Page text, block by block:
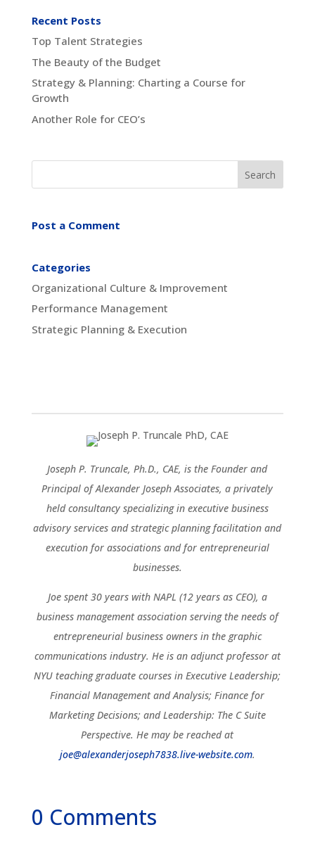
Recent Posts
Top Talent Strategies
The Beauty of the Budget
Strategy & Planning: Charting a Course for
Growth
Another Role for CEO’s
Post a Comment
Categories
Organizational Culture & Improvement
Performance Management
Strategic Planning & Execution
Joseph P. Truncale, Ph.D., CAE, is the Founder and
Principal of Alexander Joseph Associates, a privately
held consultancy specializing in executive business
advisory services and strategic planning facilitation and
execution for associations and for entrepreneurial
businesses.
Joe spent 30 years with NAPL (12 years as CEO), a
business management association serving the needs of
entrepreneurial business owners in the graphic
communications industry. He is an adjunct professor at
NYU teaching graduate courses in Executive Leadership;
Financial Management and Analysis; Finance for
Marketing Decisions; and Leadership: The C Suite
Perspective. He may be reached at
joe@alexanderjoseph7838.live-website.com.
0 Comments